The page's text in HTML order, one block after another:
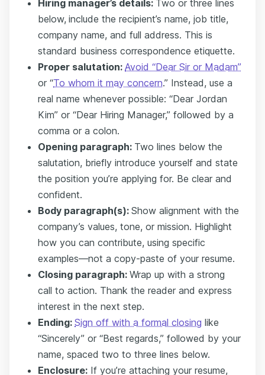
Hiring manager’s details: Two or three lines
below, include the recipient’s name, job title,
company name, and full address. This is
standard business correspondence etiquette.
Proper salutation: Avoid “Dear Sir or Madam”
or “To whom it may concern.” Instead, use a
real name whenever possible: “Dear Jordan
Kim” or “Dear Hiring Manager,” followed by a
comma or a colon.
Opening paragraph: Two lines below the
salutation, briefly introduce yourself and state
the position you’re applying for. Be clear and
confident.
Body paragraph(s): Show alignment with the
company’s values, tone, or mission. Highlight
how you can contribute, using specific
examples—not a copy-paste of your resume.
Closing paragraph: Wrap up with a strong
call to action. Thank the reader and express
interest in the next step.
Ending: Sign off with a formal closing like
“Sincerely” or “Best regards,” followed by your
name, spaced two to three lines below.
Enclosure: If you’re attaching your resume,